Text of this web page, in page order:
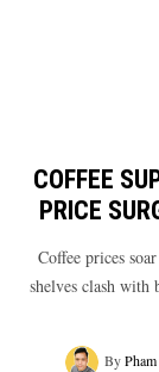
COFFEE
PRICE
Coffee prices
shelves clash
By